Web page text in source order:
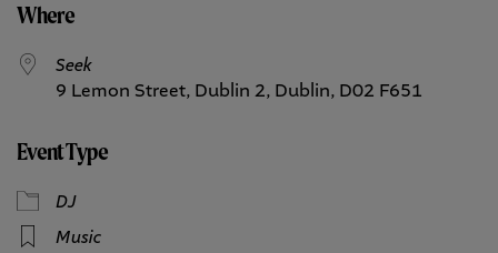
Where
Seek
9 Lemon Street, Dublin 2, Dublin, D02 F651
Event Type
DJ
Music